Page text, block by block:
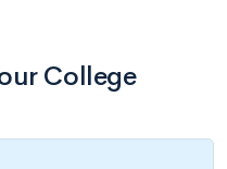
College